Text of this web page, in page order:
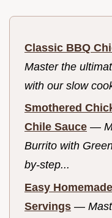
Classic BBQ
Master the
with our slow
Smothered
Chile Sauce —
Burrito with
by-step...
Easy
Servings —